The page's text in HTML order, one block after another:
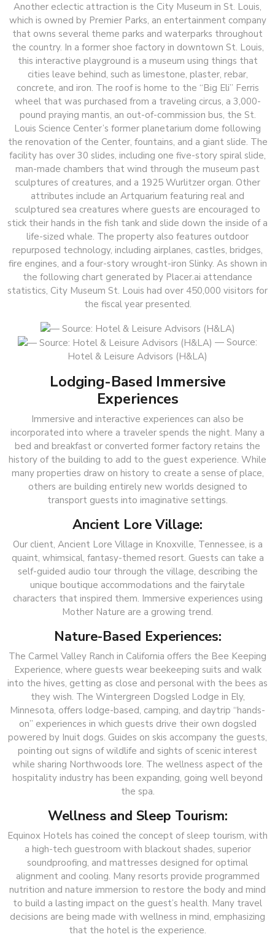
Another eclectic attraction is the City Museum in St. Louis,
which is owned by Premier Parks, an entertainment company
that owns several theme parks and waterparks throughout
the country. In a former shoe factory in downtown St. Louis,
this interactive playground is a museum using things that
cities leave behind, such as limestone, plaster, rebar,
concrete, and iron. The roof is home to the “Big Eli” Ferris
wheel that was purchased from a traveling circus, a 3,000-
pound praying mantis, an out-of-commission bus, the St.
Louis Science Center’s former planetarium dome following
the renovation of the Center, fountains, and a giant slide. The
facility has over 30 slides, including one five-story spiral slide,
man-made chambers that wind through the museum past
sculptures of creatures, and a 1925 Wurlitzer organ. Other
attributes include an Artquarium featuring real and
sculptured sea creatures where guests are encouraged to
stick their hands in the fish tank and slide down the inside of a
life-sized whale. The property also features outdoor
repurposed technology, including airplanes, castles, bridges,
fire engines, and a four-story wrought-iron Slinky. As shown in
the following chart generated by Placer.ai attendance
statistics, City Museum St. Louis had over 450,000 visitors for
the fiscal year presented.
— Source:
Hotel & Leisure Advisors (H&LA)
Lodging-Based Immersive
Experiences
Immersive and interactive experiences can also be
incorporated into where a traveler spends the night. Many a
bed and breakfast or converted former factory retains the
history of the building to add to the guest experience. While
many properties draw on history to create a sense of place,
others are building entirely new worlds designed to
transport guests into imaginative settings.
Ancient Lore Village:
Our client, Ancient Lore Village in Knoxville, Tennessee, is a
quaint, whimsical, fantasy-themed resort. Guests can take a
self-guided audio tour through the village, describing the
unique boutique accommodations and the fairytale
characters that inspired them. Immersive experiences using
Mother Nature are a growing trend.
Nature-Based Experiences:
The Carmel Valley Ranch in California offers the Bee Keeping
Experience, where guests wear beekeeping suits and walk
into the hives, getting as close and personal with the bees as
they wish. The Wintergreen Dogsled Lodge in Ely,
Minnesota, offers lodge-based, camping, and daytrip “hands-
on” experiences in which guests drive their own dogsled
powered by Inuit dogs. Guides on skis accompany the guests,
pointing out signs of wildlife and sights of scenic interest
while sharing Northwoods lore. The wellness aspect of the
hospitality industry has been expanding, going well beyond
the spa.
Wellness and Sleep Tourism:
Equinox Hotels has coined the concept of sleep tourism, with
a high-tech guestroom with blackout shades, superior
soundproofing, and mattresses designed for optimal
alignment and cooling. Many resorts provide programmed
nutrition and nature immersion to restore the body and mind
to build a lasting impact on the guest’s health. Many travel
decisions are being made with wellness in mind, emphasizing
that the hotel is the experience.